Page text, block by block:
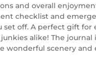
and overall
checklist and
set off. A perfect gift for
alike! The
wonderful scenery and